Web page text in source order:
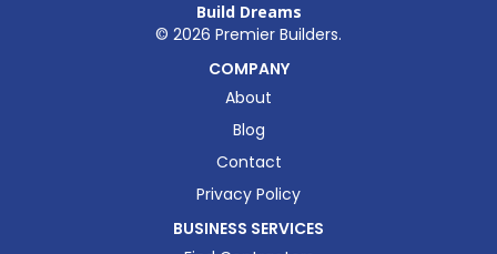
Build Dreams
© 2026 Premier Builders.
COMPANY
About
Blog
Contact
Privacy Policy
BUSINESS SERVICES